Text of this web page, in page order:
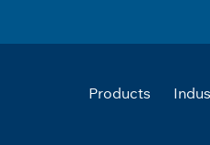
Products